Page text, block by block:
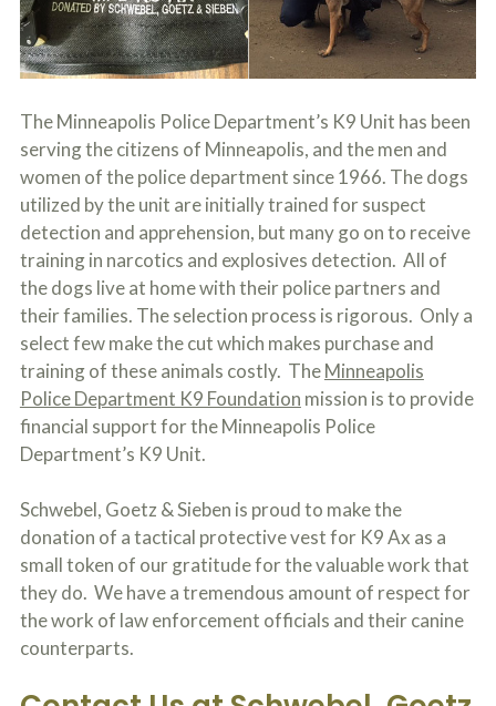
A
b
o
u
U
s
?
c
r
i
b
h
e
c
c
i
e
n
f
a
c
s
a
d
o
r
p
h
s
i
The Minneapolis Police Department’s K9 Unit has been
serving the citizens of Minneapolis, and the men and
women of the police department since 1966. The dogs
utilized by the unit are initially trained for suspect
detection and apprehension, but many go on to receive
training in narcotics and explosives detection. All of
the dogs live at home with their police partners and
their families. The selection process is rigorous. Only a
select few make the cut which makes purchase and
training of these animals costly. TheMinneapolis
Police Department K9 Foundation mission is to provide
financial support for the Minneapolis Police
Department’s K9 Unit.
Schwebel, Goetz & Sieben is proud to make the
donation of a tactical protective vest for K9 Ax as a
small token of our gratitude for the valuable work that
they do. We have a tremendous amount of respect for
the work of law enforcement officials and their canine
counterparts.